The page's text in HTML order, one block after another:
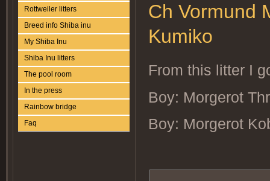
Rottweiler litters
Breed info Shiba inu
My Shiba Inu
Shiba Inu litters
The pool room
In the press
Rainbow bridge
Faq
Ch Vormund
Kumiko
From this litter I
Boy: Morgerot
Boy: Morgerot